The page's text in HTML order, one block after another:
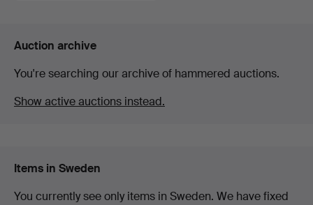
Auction archive
You're searching our archive of hammered auctions.
Show active auctions instead.
Items in Sweden
You currently see only items in Sweden. We have fixed